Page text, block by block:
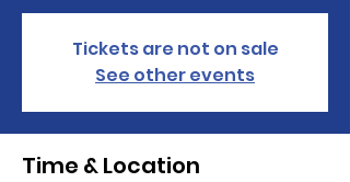
Tickets are not on sale
See other events
Time & Location